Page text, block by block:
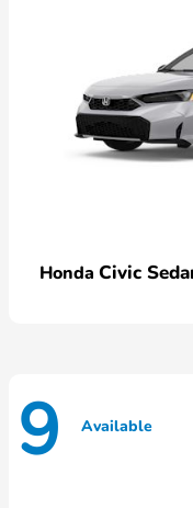
Honda Civic
9 Available